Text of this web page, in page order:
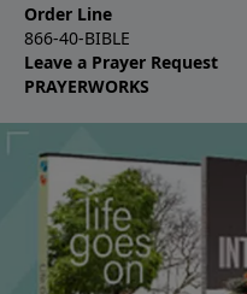
Order Line
866-40-BIBLE
Leave a Prayer Request
PRAYERWORKS